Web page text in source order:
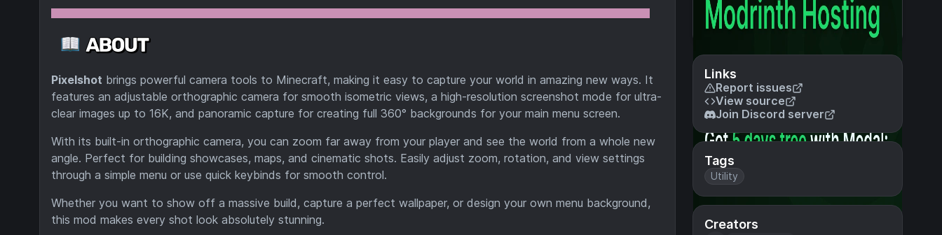
Links
Report issues
View source
Join Discord server
Tags
Utility
Creators
Pixelshot brings powerful camera tools to Minecraft, making it easy to capture your world in amazing new ways. It
features an adjustable orthographic camera for smooth isometric views, a high-resolution screenshot mode for ultra-
clear images up to 16K, and panoramic capture for creating full 360° backgrounds for your main menu screen.
With its built-in orthographic camera, you can zoom far away from your player and see the world from a whole new
angle. Perfect for building showcases, maps, and cinematic shots. Easily adjust zoom, rotation, and view settings
through a simple menu or use quick keybinds for smooth control.
Whether you want to show off a massive build, capture a perfect wallpaper, or design your own menu background,
this mod makes every shot look absolutely stunning.